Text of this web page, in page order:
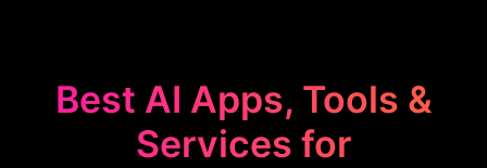
Best AI Apps, Tools &
Services for